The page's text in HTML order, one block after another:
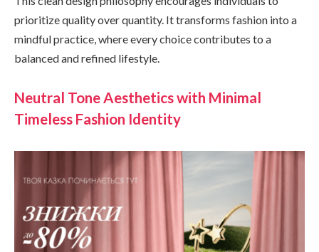
prioritize quality over quantity. It transforms fashion into a
mindful practice, where every choice contributes to a
balanced and refined lifestyle.
Neutral Tone Aesthetics with Minimal
Timeless Fashion Identity